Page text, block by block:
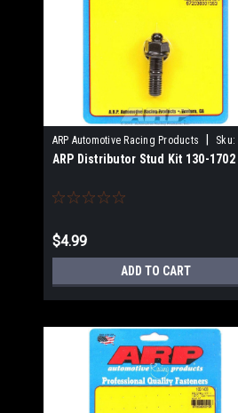
ARP Automotive Racing Products Sku:
1702
ARP Distributor Stud Kit 130-1702
$4.99
ADD TO CART